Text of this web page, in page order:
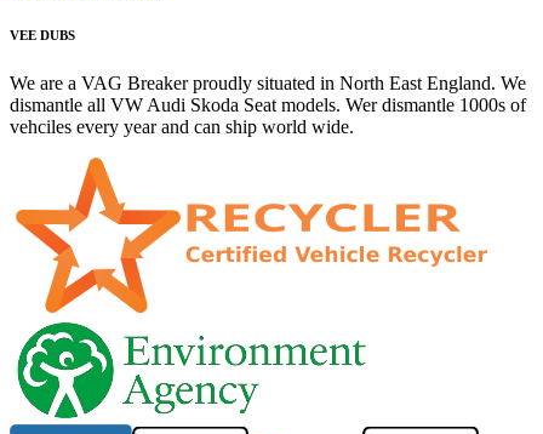
VEE DUBS
We are a VAG Breaker proudly situated in North East England. We
dismantle all VW Audi Skoda Seat models. Wer dismantle 1000s of
vehciles every year and can ship world wide.